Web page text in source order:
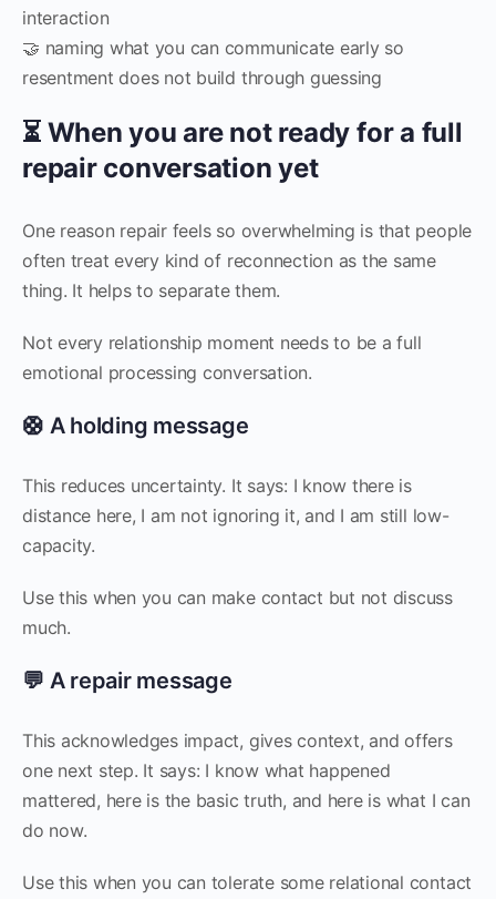
interaction
🤝 naming what you can communicate early so
resentment does not build through guessing
⏳ When you are not ready for a full
repair conversation yet
One reason repair feels so overwhelming is that people
often treat every kind of reconnection as the same
thing. It helps to separate them.
Not every relationship moment needs to be a full
emotional processing conversation.
🛟 A holding message
This reduces uncertainty. It says: I know there is
distance here, I am not ignoring it, and I am still low-
capacity.
Use this when you can make contact but not discuss
much.
💬 A repair message
This acknowledges impact, gives context, and offers
one next step. It says: I know what happened
mattered, here is the basic truth, and here is what I can
do now.
Use this when you can tolerate some relational contact